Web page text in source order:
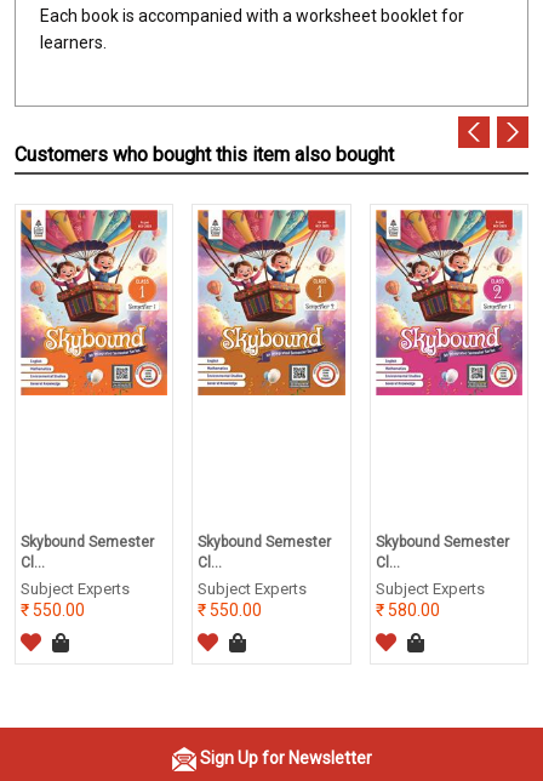
Each book is accompanied with a worksheet booklet for
learners.
Customers who bought this item also bought
Skybound Semester
Cl...
Subject Experts
550.00
Skybound Semester
Cl...
Subject Experts
550.00
Skybound Semester
Cl...
Subject Experts
580.00
Sign Up for Newsletter